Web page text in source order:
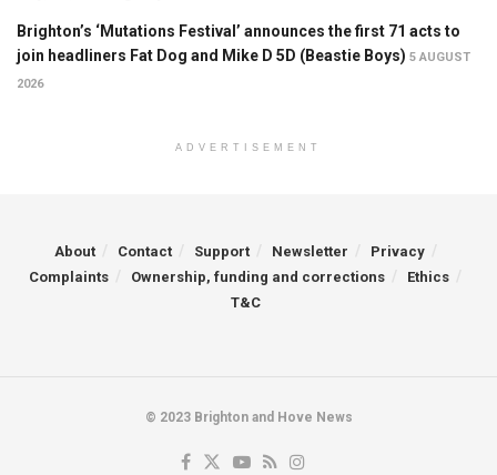
Brighton’s ‘Mutations Festival’ announces the first 71 acts to
join headliners Fat Dog and Mike D 5D (Beastie Boys) 5 AUGUST
2026
ADVERTISEMENT
About Contact Support Newsletter
Privacy
Complaints
Ownership, funding and corrections
Ethics
T&C
© 2023 Brighton and Hove News